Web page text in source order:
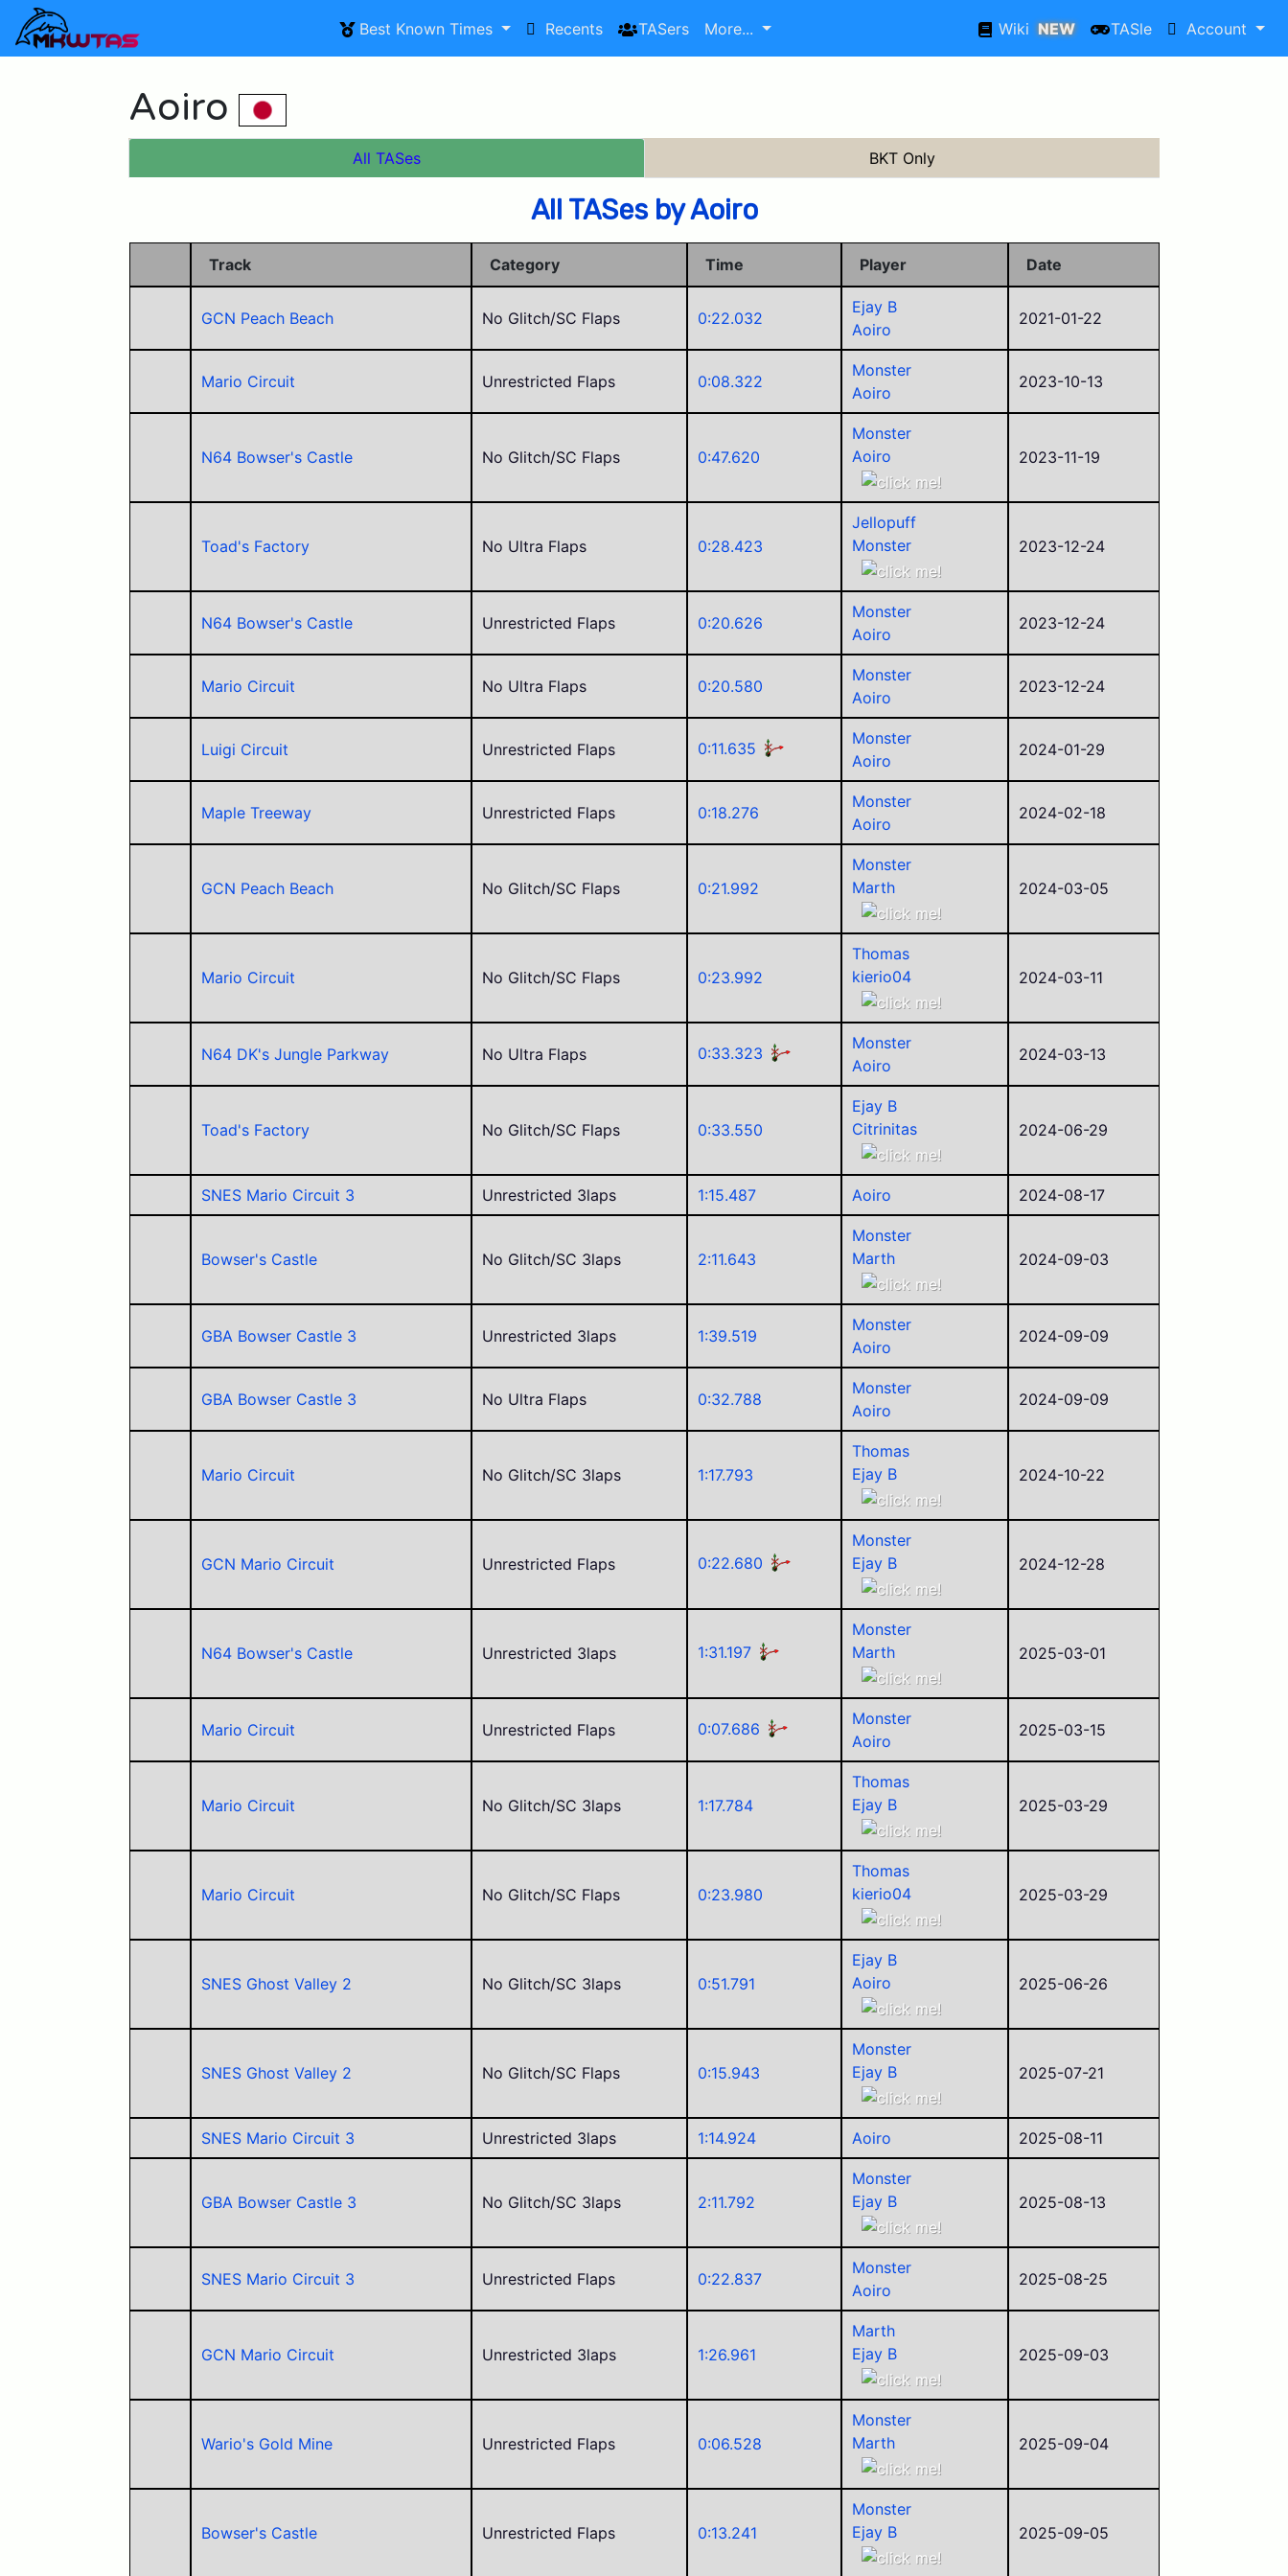
Best Known Times Recents TASers More... Wiki NEW TASle Account
Aoiro
All TASes BKT Only
All TASes by Aoiro
Track Category Time Player Date
GCN Peach Beach No Glitch/SC Flaps 0:22.032
Ejay B
Aoiro
2021-01-22
Mario Circuit Unrestricted Flaps 0:08.322
Monster
Aoiro
2023-10-13
N64 Bowser's Castle No Glitch/SC Flaps 0:47.620
Monster
Aoiro
NOKKY
2023-11-19
Toad's Factory No Ultra Flaps 0:28.423
Jellopuff
Monster
kierio04
Ejay B
Aoiro
ego
sorry
2023-12-24
N64 Bowser's Castle Unrestricted Flaps 0:20.626
Monster
Aoiro
2023-12-24
Mario Circuit No Ultra Flaps 0:20.580
Monster
Aoiro
2023-12-24
Luigi Circuit Unrestricted Flaps 0:11.635
Monster
Aoiro
2024-01-29
Maple Treeway Unrestricted Flaps 0:18.276
Monster
Aoiro
2024-02-18
GCN Peach Beach No Glitch/SC Flaps 0:21.992
Monster
Marth
Aoiro
2024-03-05
Mario Circuit No Glitch/SC Flaps 0:23.992
Thomas
kierio04
Ejay B
Ancient
Aoiro
Police
Alego11
2024-03-11
N64 DK's Jungle Parkway No Ultra Flaps 0:33.323
Monster
Aoiro
2024-03-13
Toad's Factory No Glitch/SC Flaps 0:33.550
Ejay B
Citrinitas
Aoiro
MKWii Ben
ego
sorry
Shadow
Corvid
2024-06-29
SNES Mario Circuit 3 Unrestricted 3laps 1:15.487 Aoiro 2024-08-17
Bowser's Castle No Glitch/SC 3laps 2:11.643
Monster
Marth
Ejay B
Aoiro
ego
sorry
Pyraminxstars
Fraterz
2024-09-03
GBA Bowser Castle 3 Unrestricted 3laps 1:39.519
Monster
Aoiro
2024-09-09
GBA Bowser Castle 3 No Ultra Flaps 0:32.788
Monster
Aoiro
2024-09-09
Mario Circuit No Glitch/SC 3laps 1:17.793
Thomas
Ejay B
Aoiro
ego
Pyraminxstars
Police
Alego11
2024-10-22
GCN Mario Circuit Unrestricted Flaps 0:22.680
Monster
Ejay B
Aoiro
Arthur
2024-12-28
N64 Bowser's Castle Unrestricted 3laps 1:31.197
Monster
Marth
Ejay B
Aoiro
Justin
Campbell
Alego11
Corvid
2025-03-01
Mario Circuit Unrestricted Flaps 0:07.686
Monster
Aoiro
2025-03-15
Mario Circuit No Glitch/SC 3laps 1:17.784
Thomas
Ejay B
Aoiro
ego
Pyraminxstars
Police
Alego11
Corvid
2025-03-29
Mario Circuit No Glitch/SC Flaps 0:23.980
Thomas
kierio04
Ejay B
Ancient
Aoiro
ego
Police
Alego11
Corvid
2025-03-29
SNES Ghost Valley 2 No Glitch/SC 3laps 0:51.791
Ejay B
Aoiro
ego
sorry
Campbell
Alego11
Corvid
2025-06-26
SNES Ghost Valley 2 No Glitch/SC Flaps 0:15.943
Monster
Ejay B
Citrinitas
Aoiro
Justin
Alego11
Corvid
2025-07-21
SNES Mario Circuit 3 Unrestricted 3laps 1:14.924 Aoiro 2025-08-11
GBA Bowser Castle 3 No Glitch/SC 3laps 2:11.792
Monster
Ejay B
Aoiro
ego
sorry
César
Alego11
clem
Corvid
LirWm
Jack
2025-08-13
SNES Mario Circuit 3 Unrestricted Flaps 0:22.837
Monster
Aoiro
2025-08-25
GCN Mario Circuit Unrestricted 3laps 1:26.961
Marth
Ejay B
Aoiro
Alego11
Corvid
Paul (2025)
2025-09-03
Wario's Gold Mine Unrestricted Flaps 0:06.528
Monster
Marth
Ejay B
Aoiro
ego
Alego11
Corvid
2025-09-04
Bowser's Castle Unrestricted Flaps 0:13.241
Monster
Ejay B
Aoiro
2025-09-05